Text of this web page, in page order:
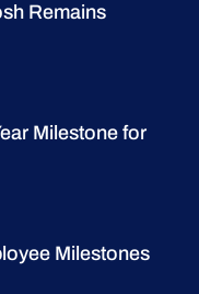
Remains
Milestone for
Milestones